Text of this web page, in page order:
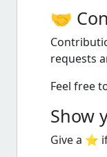
🤝
requests
Feel free
Show
Give a ⭐️